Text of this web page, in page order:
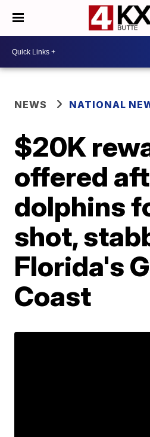
NEWS NATIONAL
$20K
offered
dolphins
shot,
Florida's
Coast